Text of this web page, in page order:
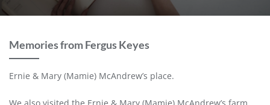
Memories from Fergus Keyes
Ernie & Mary (Mamie) McAndrew’s place.